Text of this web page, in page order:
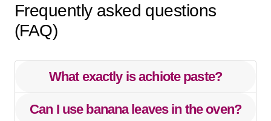
Frequently asked questions
(FAQ)
What exactly is achiote paste?
Can I use banana leaves in the oven?